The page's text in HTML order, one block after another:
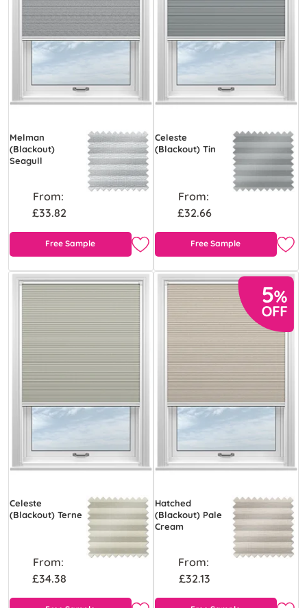
Melman
(Blackout)
Seagull
From:
£33.82
Free Sample
Celeste
(Blackout) Tin
From:
£32.66
Free Sample
Celeste
(Blackout) Terne
From:
£34.38
Hatched
(Blackout) Pale
Cream
From:
£32.13